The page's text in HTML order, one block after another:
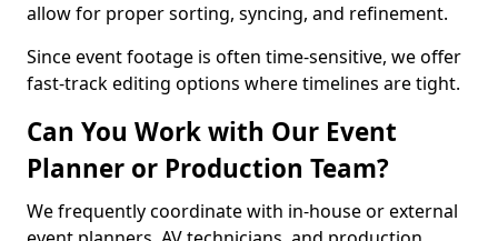
allow for proper sorting, syncing, and refinement.
Since event footage is often time-sensitive, we offer
fast-track editing options where timelines are tight.
Can You Work with Our Event
Planner or Production Team?
We frequently coordinate with in-house or external